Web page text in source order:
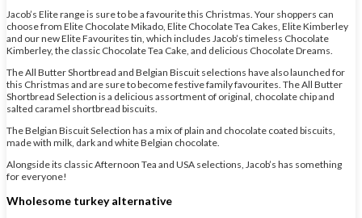
Jacob’s Elite range is sure to be a favourite this Christmas. Your shoppers can
choose from Elite Chocolate Mikado, Elite Chocolate Tea Cakes, Elite Kimberley
and our new Elite Favourites tin, which includes Jacob’s timeless Chocolate
Kimberley, the classic Chocolate Tea Cake, and delicious Chocolate Dreams.
The All Butter Shortbread and Belgian Biscuit selections have also launched for
this Christmas and are sure to become festive family favourites. The All Butter
Shortbread Selection is a delicious assortment of original, chocolate chip and
salted caramel shortbread biscuits.
The Belgian Biscuit Selection has a mix of plain and chocolate coated biscuits,
made with milk, dark and white Belgian chocolate.
Alongside its classic Afternoon Tea and USA selections, Jacob’s has something
for everyone!
Wholesome turkey alternative